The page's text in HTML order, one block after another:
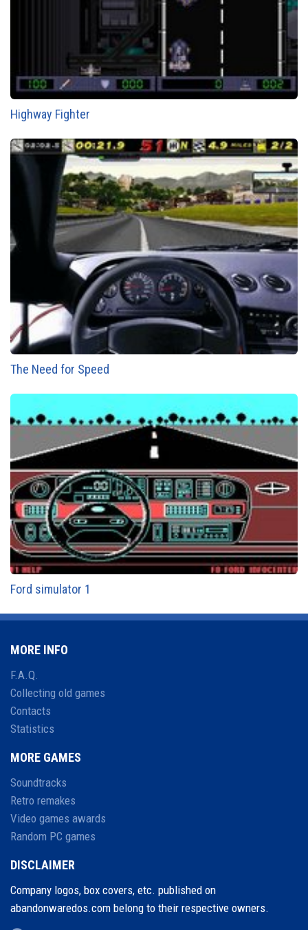
Highway Fighter
The Need for Speed
Ford simulator 1
MORE INFO
F.A.Q.
Collecting old games
Contacts
Statistics
MORE GAMES
Soundtracks
Retro remakes
Video games awards
Random PC games
DISCLAIMER
Company logos, box covers, etc. published on
abandonwaredos.com belong to their respective owners.